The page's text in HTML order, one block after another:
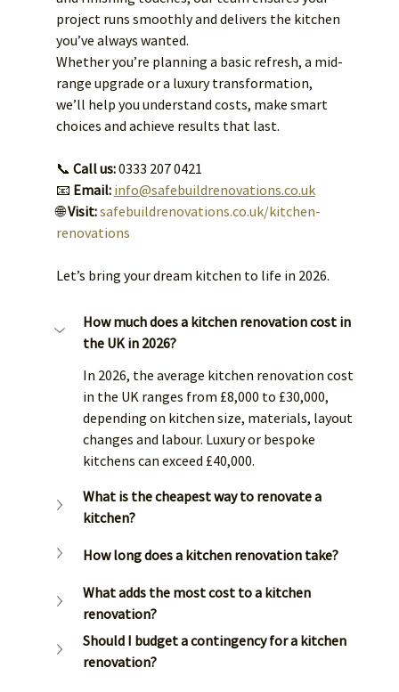
project runs smoothly and delivers the kitchen
you’ve always wanted.
Whether you’re planning a basic refresh, a mid-
range upgrade or a luxury transformation,
we’ll help you understand costs, make smart
choices and achieve results that last.
📞 Call us: 0333 207 0421
📧 Email: info@safebuildrenovations.co.uk
🌐 Visit:safebuildrenovations.co.uk/kitchen-
renovations
Let’s bring your dream kitchen to life in 2026.
How much does a kitchen renovation cost in
the UK in 2026?
In 2026, the average kitchen renovation cost
in the UK ranges from £8,000 to £30,000,
depending on kitchen size, materials, layout
changes and labour. Luxury or bespoke
kitchens can exceed £40,000.
What is the cheapest way to renovate a
kitchen?
How long does a kitchen renovation take?
What adds the most cost to a kitchen
renovation?
Should I budget a contingency for a kitchen
renovation?